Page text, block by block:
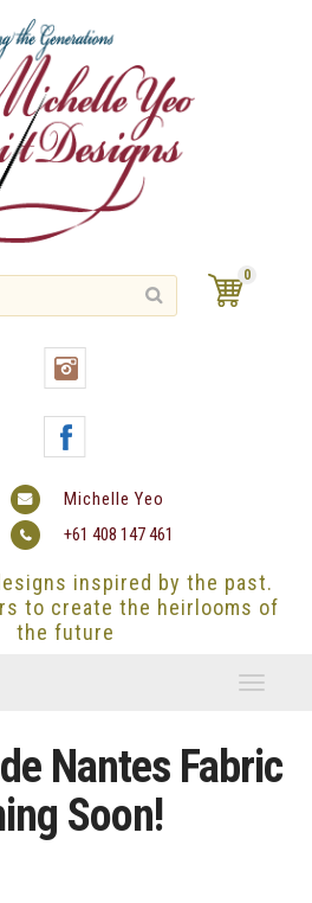
0
Michelle Yeo
+61 408 147 461
inspired by the past.
to create the heirlooms of
the future
Toggle
Nantes Fabric
Soon!